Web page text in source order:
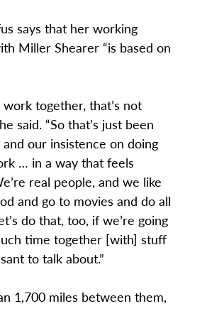
says that her working
Miller Shearer “is based on
together, that’s not
said. “So that’s just been
our insistence on doing
… in a way that feels
real people, and we like
and go to movies and do all
do that, too, if we’re going
time together [with] stuff
to talk about.”
1,700 miles between them,